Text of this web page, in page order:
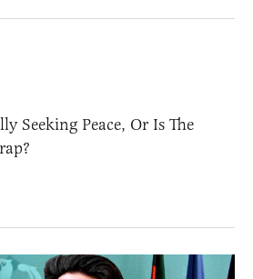
Seeking Peace, Or Is The